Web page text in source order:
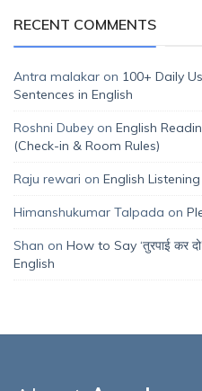
RECENT COMMENTS
Antra malakar on 100+ Daily
Sentences in English
Roshni Dubey on English
(Check-in & Room Rules)
Raju rewari on English
Himanshukumar Talpada on
Shan on How to Say ‘तुरपाई कर
English